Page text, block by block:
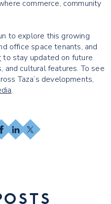
commerce, community
to explore this growing
office space tenants, and
to stay updated on future
and cultural features. To see
Taza’s developments,
.
LinkedIn
X